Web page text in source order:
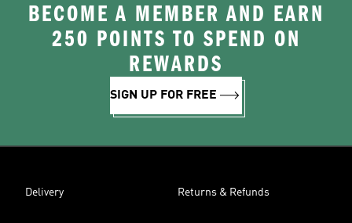
BECOME A MEMBER AND EARN
250 POINTS TO SPEND ON
REWARDS
SIGN UP FOR FREE
Delivery Returns & Refunds